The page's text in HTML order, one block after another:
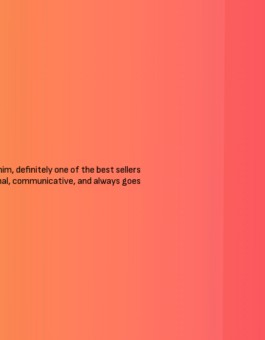
definitely one of the best sellers
communicative, and always goes